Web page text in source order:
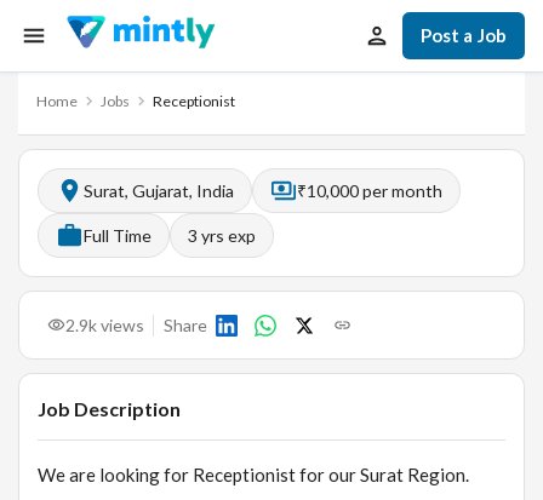
Post a Job
Home Jobs Receptionist
Surat, Gujarat, India ₹10,000 per month
Full Time 3 yrs exp
2.9kviews Share
Job Description
We are looking for Receptionist for our Surat Region.